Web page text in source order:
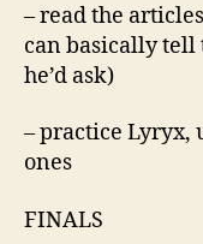
– read the
can basically tell
he’d ask)
– practice
ones
FINALS